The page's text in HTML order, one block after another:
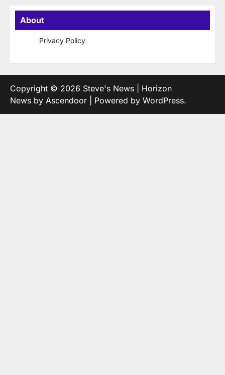
About
Privacy Policy
Copyright © 2026 Steve's News | Horizon
News by Ascendoor | Powered by WordPress.